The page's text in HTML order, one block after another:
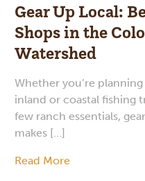
Gear Up Local:
Shops in the
Watershed
Whether you’re
inland or coastal fishing
few ranch essentials,
makes […]
Read More